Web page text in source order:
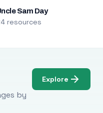
Sam Day
resources
by
Explore